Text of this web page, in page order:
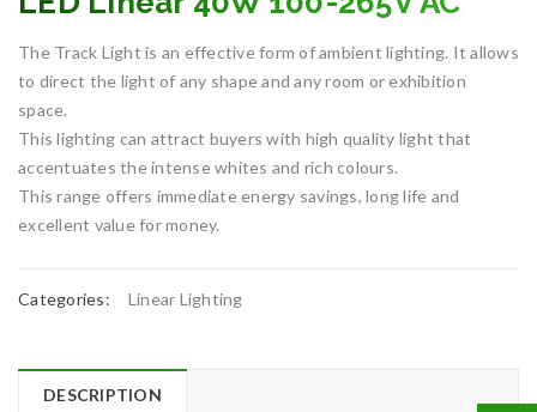
The Track Light is an effective form of ambient lighting. It allows
to direct the light of any shape and any room or exhibition
space.
This lighting can attract buyers with high quality light that
accentuates the intense whites and rich colours.
This range offers immediate energy savings, long life and
excellent value for money.
Categories: Linear Lighting
DESCRIPTION